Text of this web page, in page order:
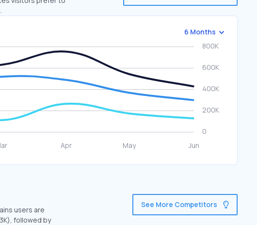
6 Months
users are
followed by
See More Competitors